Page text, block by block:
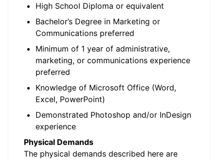
High School Diploma or equivalent
Bachelor’s Degree in Marketing or
Communications preferred
Minimum of 1 year of administrative,
marketing, or communications experience
preferred
Knowledge of Microsoft Office (Word,
Excel, PowerPoint)
Demonstrated Photoshop and/or InDesign
experience
Physical Demands
The physical demands described here are